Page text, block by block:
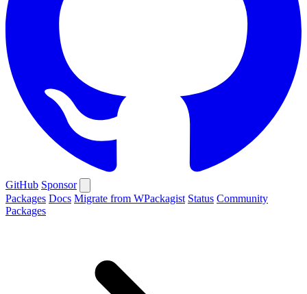
GitHub Sponsor
Packages Docs Migrate from WPackagist Status Community
Packages